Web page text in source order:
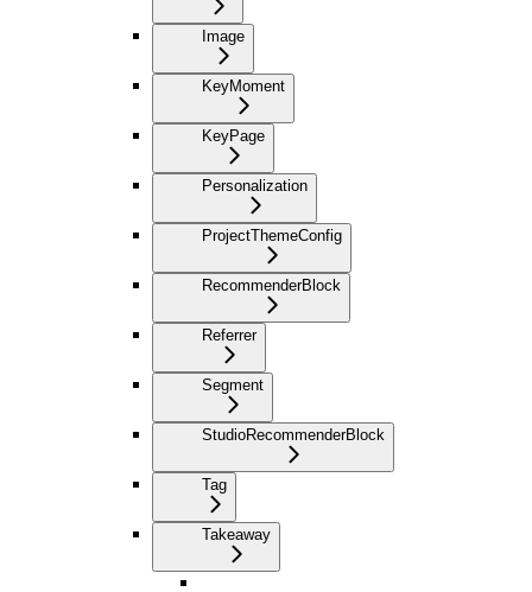
Image
KeyMoment
KeyPage
Personalization
ProjectThemeConfig
RecommenderBlock
Referrer
Segment
StudioRecommenderBlock
Tag
Takeaway